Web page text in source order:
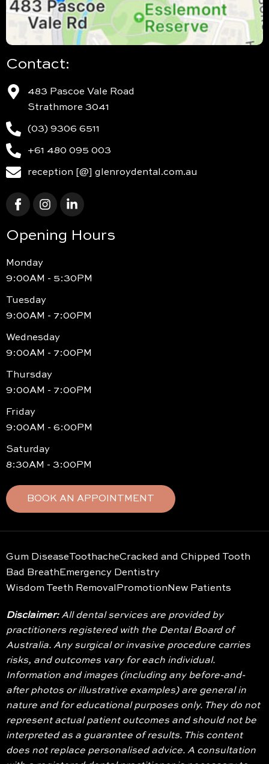
Contact:
483 Pascoe Vale Road
Strathmore 3041
(03) 9306 6511
+61 480 095 003
reception [@] glenroydental.com.au
Opening Hours
Monday
9:00AM - 5:30PM
Tuesday
9:00AM - 7:00PM
Wednesday
9:00AM - 7:00PM
Thursday
9:00AM - 7:00PM
Friday
9:00AM - 6:00PM
Saturday
8:30AM - 3:00PM
BOOK AN APPOINTMENT
Gum DiseaseToothacheCracked and Chipped Tooth
Bad BreathEmergency Dentistry
Wisdom Teeth RemovalPromotionNew Patients
Disclaimer:All dental services are provided by
practitioners registered with the Dental Board of
Australia. Any surgical or invasive procedure carries
risks, and outcomes vary for each individual.
Information and images (including any before-and-
after photos or illustrative examples) are general in
nature and for educational purposes only. They do not
represent actual patient outcomes and should not be
interpreted as a guarantee of results. This content
does not replace personalised advice. A consultation